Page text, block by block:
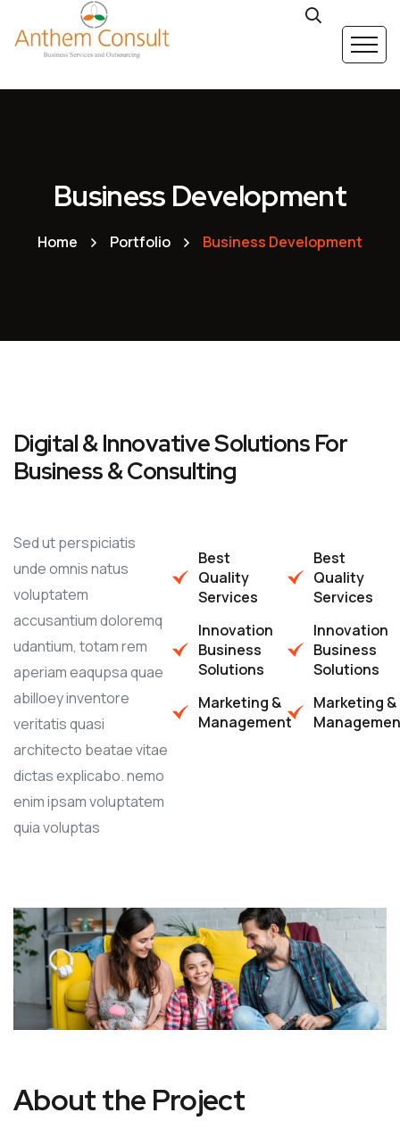
Business Development
Home Portfolio Business Development
Digital & Innovative Solutions For
Business & Consulting
Sed ut perspiciatis
unde omnis natus
voluptatem
accusantium doloremq
udantium, totam rem
aperiam eaqupsa quae
abilloey inventore
veritatis quasi
architecto beatae vitae
dictas explicabo. nemo
enim ipsam voluptatem
quia voluptas
Best
Quality
Services
Innovation
Business
Solutions
Marketing &
Management
Best
Quality
Services
Innovation
Business
Solutions
Marketing &
About the Project